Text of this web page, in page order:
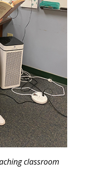
classroom